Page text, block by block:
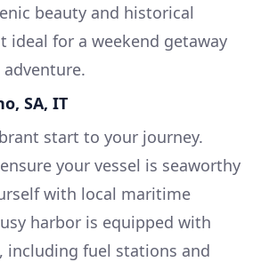
beauty and historical
ideal for a weekend getaway
SA, IT
start to your journey.
your vessel is seaworthy
with local maritime
harbor is equipped with
including fuel stations and